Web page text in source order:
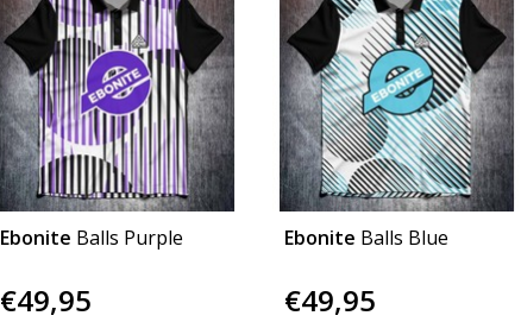
Ebonite Balls Purple
€49,95
Ebonite Balls Blue
€49,95